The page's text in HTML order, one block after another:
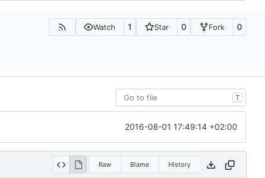
Watch 1 Star 0 Fork 0
T
2016-08-01 17:49:14 +02:00
Raw Blame History